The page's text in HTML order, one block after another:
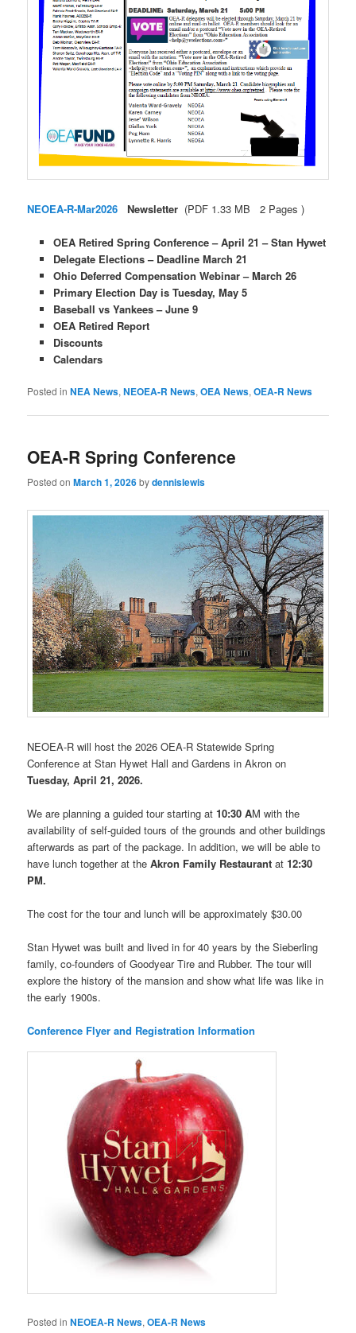
NEOEA-R-Mar2026 Newsletter (PDF 1.33 MB 2 Pages )
OEA Retired Spring Conference – April 21 – Stan Hywet
Delegate Elections – Deadline March 21
Ohio Deferred Compensation Webinar – March 26
Primary Election Day is Tuesday, May 5
Baseball vs Yankees – June 9
OEA Retired Report
Discounts
Calendars
Posted in NEA News,NEOEA-R News,OEA News,OEA-R News
OEA-R Spring Conference
Posted onMarch 1, 2026bydennislewis
NEOEA-R will host the 2026 OEA-R Statewide Spring
Conference at Stan Hywet Hall and Gardens in Akron on
Tuesday, April 21, 2026.
We are planning a guided tour starting at10:30 AM with the
availability of self-guided tours of the grounds and other buildings
afterwards as part of the package. In addition, we will be able to
have lunch together at theAkron Family Restaurant at12:30
PM.
The cost for the tour and lunch will be approximately $30.00
Stan Hywet was built and lived in for 40 years by the Sieberling
family, co-founders of Goodyear Tire and Rubber. The tour will
explore the history of the mansion and show what life was like in
the early 1900s.
Conference Flyer and Registration Information
Posted in NEOEA-R News,OEA-R News